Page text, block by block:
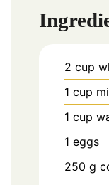
2 cup
1 cup
1 cup
1 eggs
250 g